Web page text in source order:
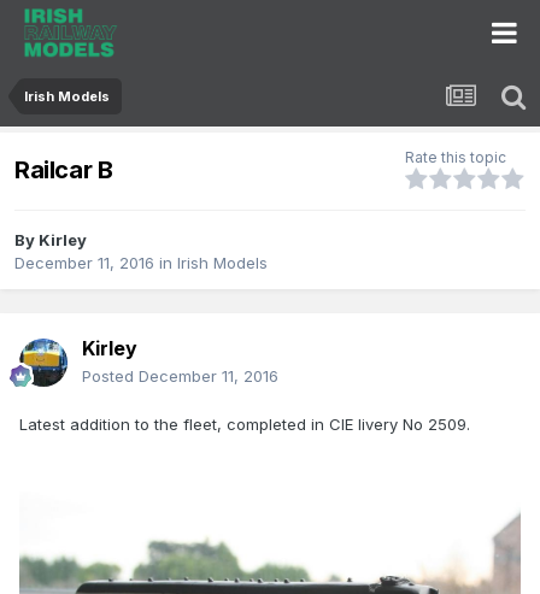
Irish Models
Railcar B Rate this topic
By Kirley
December 11, 2016 in Irish Models
Kirley
Posted December 11, 2016
Latest addition to the fleet, completed in CIE livery No 2509.